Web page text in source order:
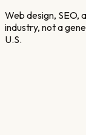
Web design, SEO,
industry, not a
U.S.